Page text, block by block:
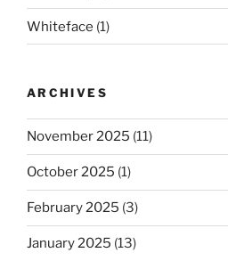
Whiteface (1)
ARCHIVES
November 2025 (11)
October 2025 (1)
February 2025 (3)
January 2025 (13)